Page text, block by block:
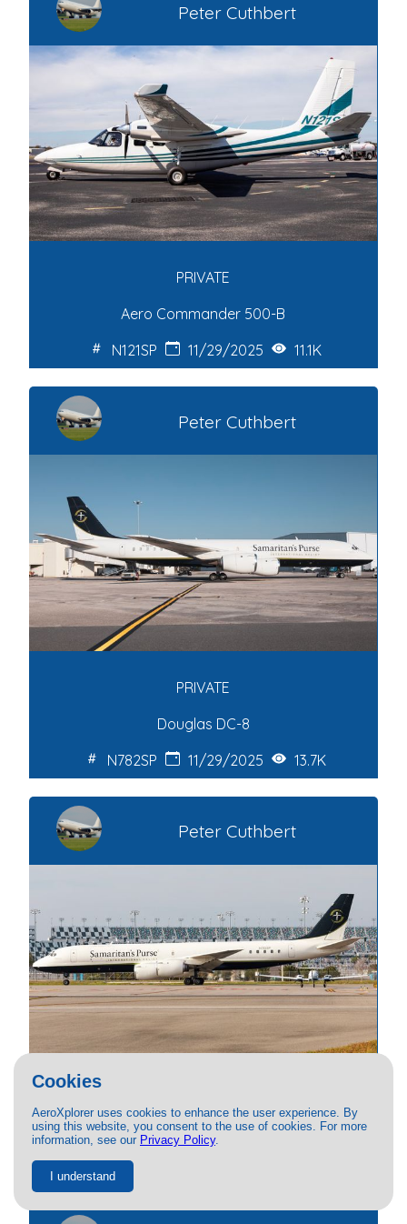
Cookies
AeroXplorer uses cookies to enhance the user experience. By
using this website, you consent to the use of cookies. For more
information, see our Privacy Policy.
I understand
Peter Cuthbert
PRIVATE
Aero Commander 500-B
N121SP
11/29/2025 11.1K
Peter Cuthbert
PRIVATE
Douglas DC-8
N782SP
11/29/2025 13.7K
Peter Cuthbert
Douglas DC-8
N782SP